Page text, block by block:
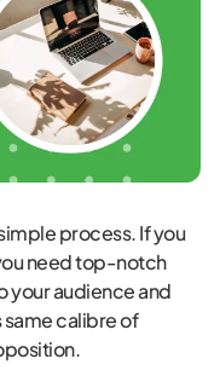
process. If you
need top-notch
your audience and
calibre of